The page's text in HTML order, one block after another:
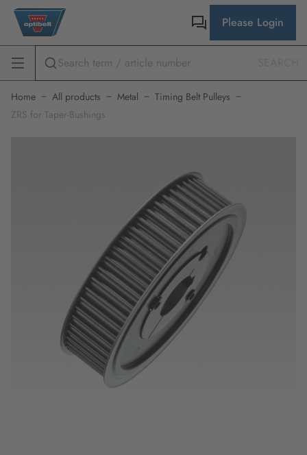
Please Login
Home All products Metal
Timing Belt Pulleys
ZRS for Taper-Bushings